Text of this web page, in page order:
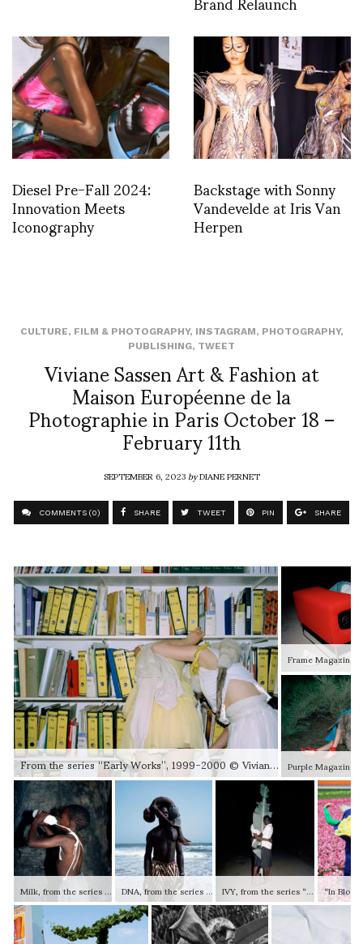
Diesel Pre-Fall 2024:
Innovation Meets
Iconography
Backstage with Sonny
Vandevelde at Iris Van
Herpen
CULTURE, FILM & PHOTOGRAPHY, INSTAGRAM, PHOTOGRAPHY,
PUBLISHING, TWEET
Viviane Sassen Art & Fashion at
Maison Européenne de la
Photographie in Paris October 18 –
February 11th
SEPTEMBER 6, 2023byDIANE PERNET
COMMENTS (0) SHARE TWEET PIN SHARE
From the series “Early Works”, 1999-2000 © Viviane Sassen and Stevenson (Johannesburg / Cape Town / Amsterdam)
Milk, from the series “Lexicon”, 2006 © Viviane Sassen and Stevenson (Johannesburg / Cape Town / Amsterdam) DNA, from the series “Lexicon”, 2007 © Viviane Sassen and Stevenson (Johannesburg / Cape Town / Amsterdam) IVY, from the series “Lexicon”, 2007 © Viviane Sassen and Stevenson (Johannesburg / Cape Town / Amsterdam)